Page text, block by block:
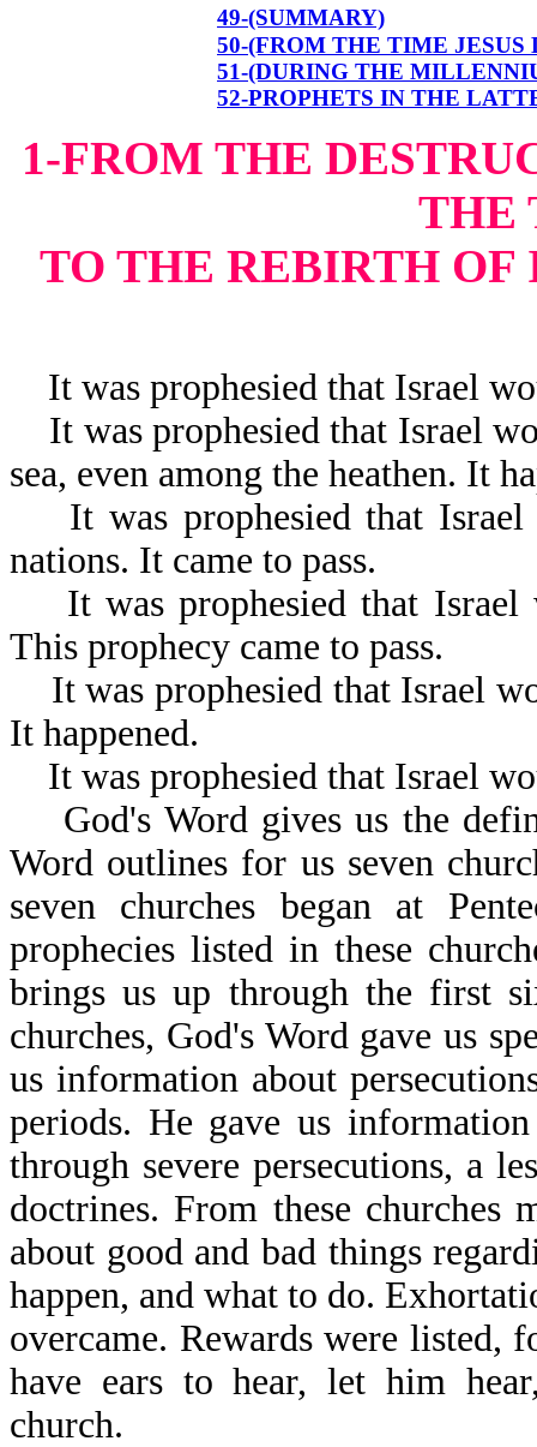
49-(SUMMARY)
50-(FROM THE TIME JESUS
51-(DURING THE
52-PROPHETS IN THE
1-FROM THE
THE
TO THE REBIRTH OF
It was prophesied that Israel
It was prophesied that Israel
sea, even among the heathen. It
It was prophesied that Israel
nations. It came to pass.
It was prophesied that Israel
This prophecy came to pass.
It was prophesied that Israel
It happened.
It was prophesied that Israel
God's Word gives us the
Word outlines for us seven
seven churches began at
prophecies listed in these
brings us up through the first
churches, God's Word gave us
us information about
periods. He gave us
through severe persecutions, a
doctrines. From these churches
about good and bad things
happen, and what to do.
overcame. Rewards were listed,
have ears to hear, let him
church.